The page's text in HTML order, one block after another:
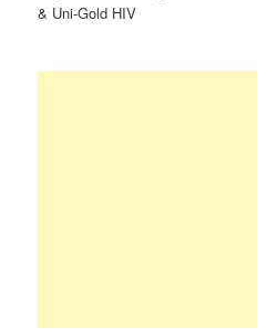
& Uni-Gold HIV